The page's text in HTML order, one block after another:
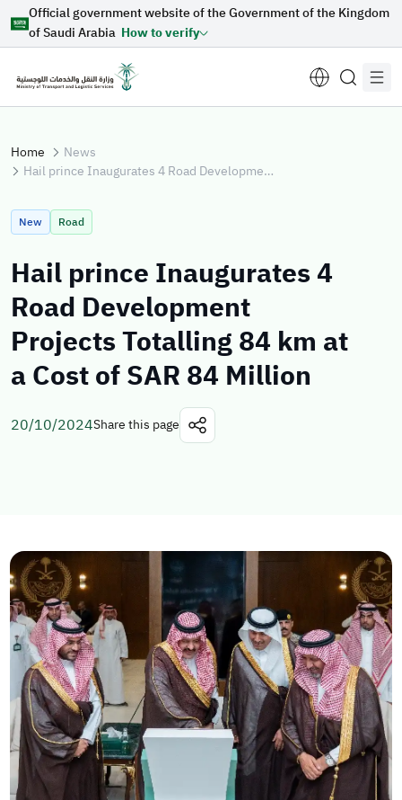
Skip to Main Content
Official government website of the Government of the Kingdom
of Saudi Arabia How to verify
Explore topics
News E-services
About Minister
E-services News NTLS
About MOTLS
About Minister
MOTLS Magazine
Home
News
Hail prince Inaugurates 4 Road Development Projects Totalling 84 km at a Cost of SAR 84 Million
New Road
Hail prince Inaugurates 4
Road Development
Projects Totalling 84 km at
a Cost of SAR 84 Million
20/10/2024Share this page